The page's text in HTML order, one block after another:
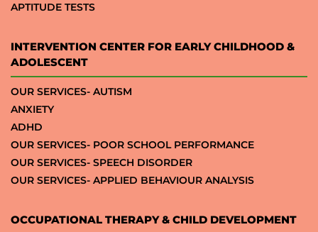
APTITUDE TESTS
INTERVENTION CENTER FOR EARLY CHILDHOOD &
ADOLESCENT
OUR SERVICES- AUTISM
ANXIETY
ADHD
OUR SERVICES- POOR SCHOOL PERFORMANCE
OUR SERVICES- SPEECH DISORDER
OUR SERVICES- APPLIED BEHAVIOUR ANALYSIS
OCCUPATIONAL THERAPY & CHILD DEVELOPMENT